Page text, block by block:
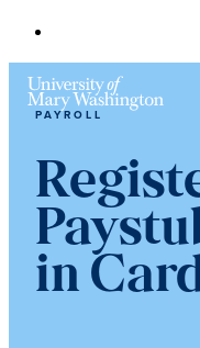
PAYROLL
in